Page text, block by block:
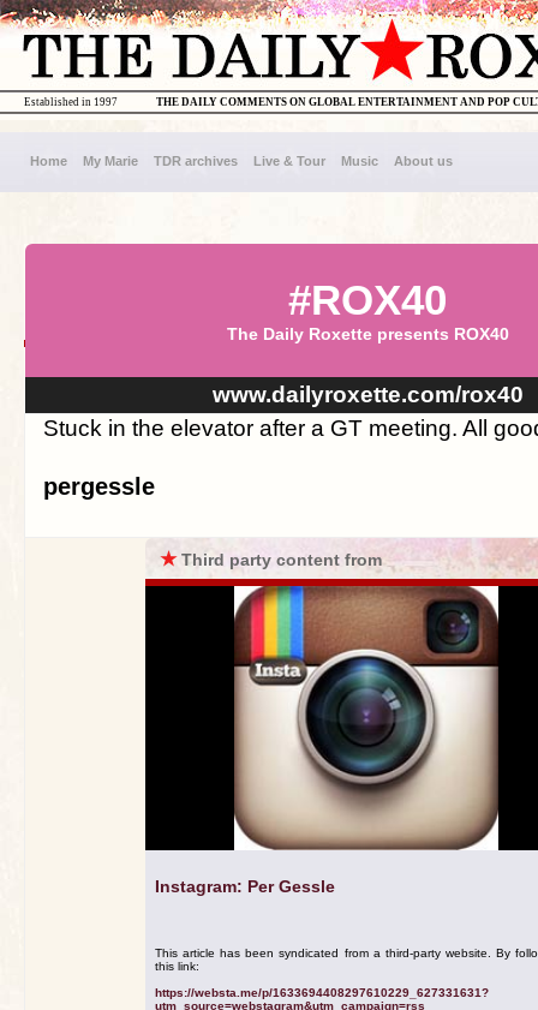
THE DAILY COMMENTS ON GLOBAL ENTERTAINMENT AND POP
Established in 1997
Home My Marie TDR archives Live & Tour Music About us
#ROX40
The Daily Roxette presents ROX40
www.dailyroxette.com/rox40
Stuck in the elevator after a GT meeting. All
pergessle
★Third party content from
Instagram: Per Gessle
This article has been syndicated from a third-party website. By
this link:
https://websta.me/p/1633694408297610229_627331631?
utm_source=webstagram&utm_campaign=rss